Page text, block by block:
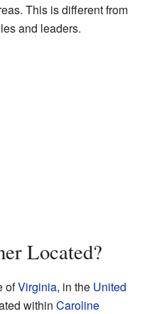
This is different from
and leaders.
Located?
ofVirginia, in the United
within Caroline